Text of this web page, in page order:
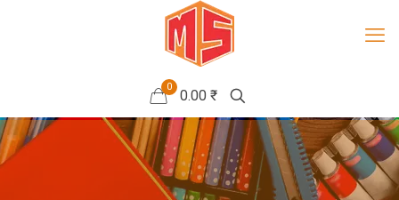
0
0.00 ₹